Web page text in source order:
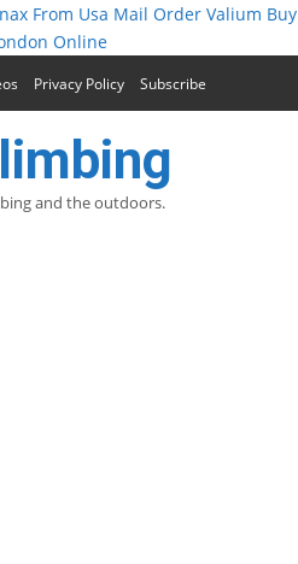
From Usa Mail Order Valium Buy
Online
Privacy Policy Subscribe
and the outdoors.